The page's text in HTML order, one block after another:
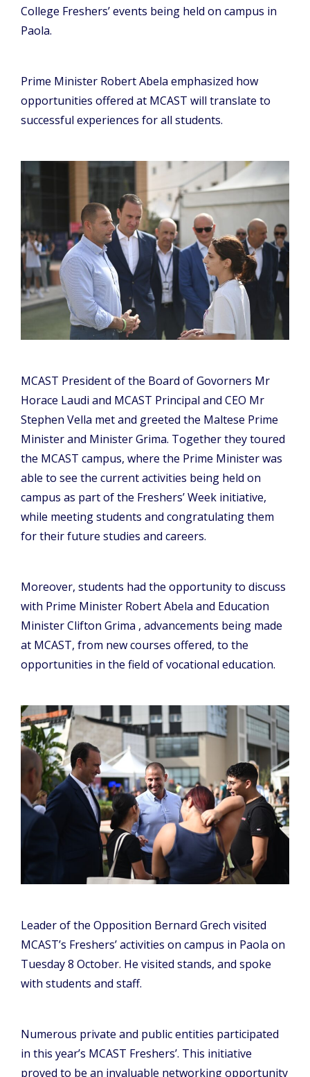
College Freshers’ events being held on campus in
Paola.
Prime Minister Robert Abela emphasized how
opportunities offered at MCAST will translate to
successful experiences for all students.
MCAST President of the Board of Govorners Mr
Horace Laudi and MCAST Principal and CEO Mr
Stephen Vella met and greeted the Maltese Prime
Minister and Minister Grima. Together they toured
the MCAST campus, where the Prime Minister was
able to see the current activities being held on
campus as part of the Freshers’ Week initiative,
while meeting students and congratulating them
for their future studies and careers.
Moreover, students had the opportunity to discuss
with Prime Minister Robert Abela and Education
Minister Clifton Grima , advancements being made
at MCAST, from new courses offered, to the
opportunities in the field of vocational education.
Leader of the Opposition Bernard Grech visited
MCAST’s Freshers’ activities on campus in Paola on
Tuesday 8 October. He visited stands, and spoke
with students and staff.
Numerous private and public entities participated
in this year’s MCAST Freshers’. This initiative
proved to be an invaluable networking opportunity